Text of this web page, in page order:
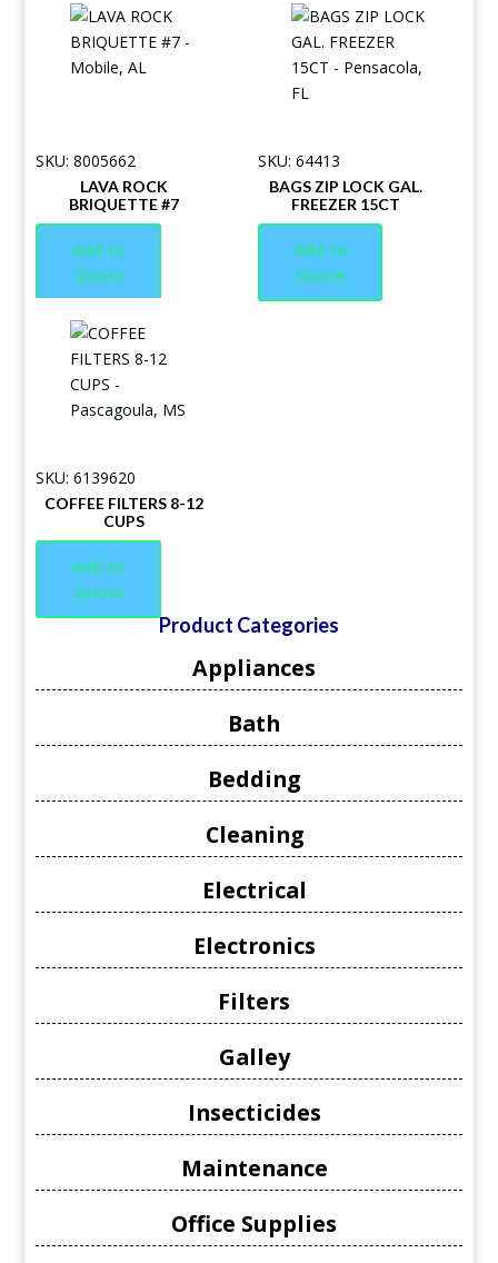
SKU: 8005662
LAVA ROCK
BRIQUETTE #7
Add to
Quote
SKU: 64413
BAGS ZIP LOCK GAL.
FREEZER 15CT
Add to
Quote
SKU: 6139620
COFFEE FILTERS 8-12
CUPS
Add to
Quote
Product Categories
Appliances
Bath
Bedding
Cleaning
Electrical
Electronics
Filters
Galley
Insecticides
Maintenance
Office Supplies